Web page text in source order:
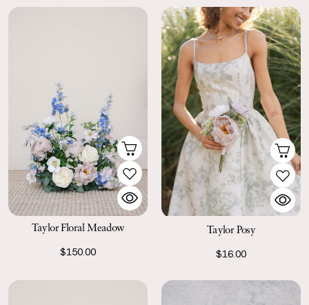
Taylor Floral Meadow
$150.00
Taylor Posy
$16.00